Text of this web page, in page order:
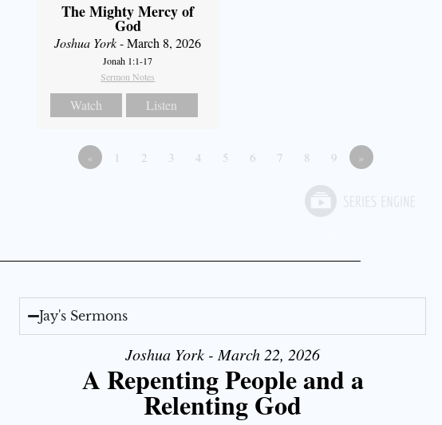
The Mighty Mercy of
God
Joshua York- March 8, 2026
Jonah 1:1-17
Sermon Notes
Watch Listen
« 1 2 3 4 5 6 7 8 9 »
Jay's Sermons
Joshua York - March 22, 2026
A Repenting People and a
Relenting God